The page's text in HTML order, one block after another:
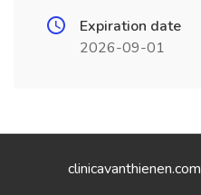
Expiration date
2026-09-01
clinicavanthienen.com